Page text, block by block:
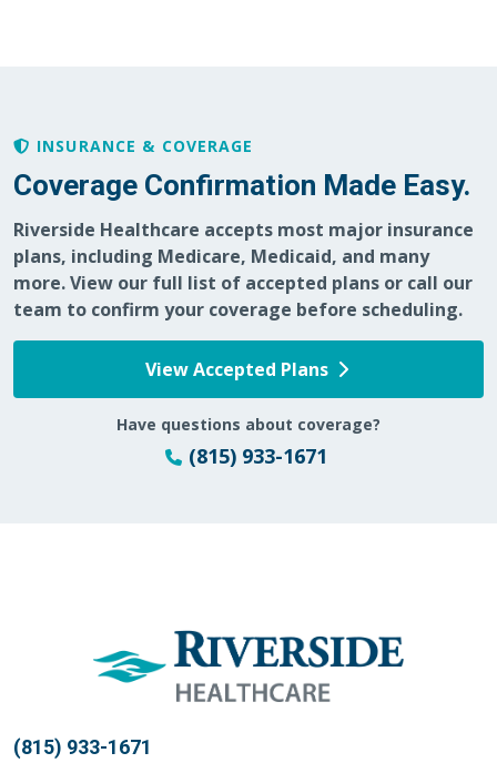
03/30/2026
03/23/2026
INSURANCE & COVERAGE
Coverage Confirmation Made Easy.
Riverside Healthcare accepts most major insurance
plans, including Medicare, Medicaid, and many
more. View our full list of accepted plans or call our
team to confirm your coverage before scheduling.
View Accepted Plans
Have questions about coverage?
(815) 933-1671
(815) 933-1671